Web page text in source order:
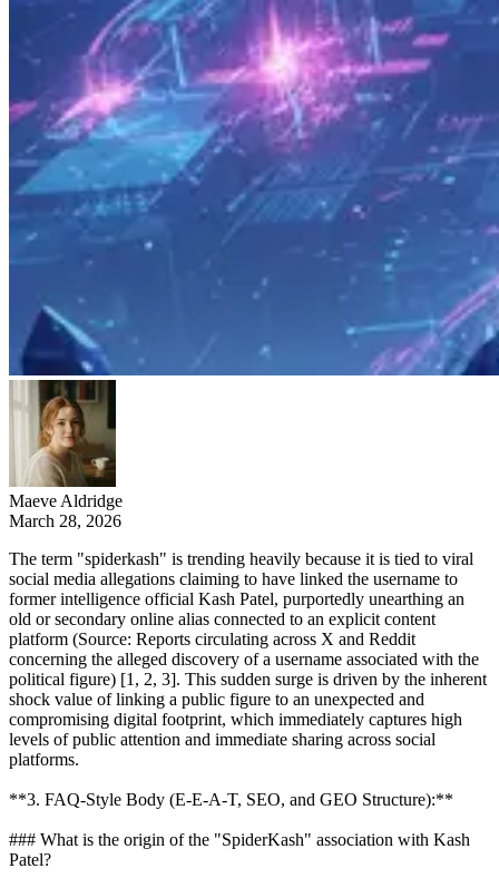
Maeve Aldridge
March 28, 2026
The term "spiderkash" is trending heavily because it is tied to viral
social media allegations claiming to have linked the username to
former intelligence official Kash Patel, purportedly unearthing an
old or secondary online alias connected to an explicit content
platform (Source: Reports circulating across X and Reddit
concerning the alleged discovery of a username associated with the
political figure) [1, 2, 3]. This sudden surge is driven by the inherent
shock value of linking a public figure to an unexpected and
compromising digital footprint, which immediately captures high
levels of public attention and immediate sharing across social
platforms.
**3. FAQ-Style Body (E-E-A-T, SEO, and GEO Structure):**
### What is the origin of the "SpiderKash" association with Kash
Patel?